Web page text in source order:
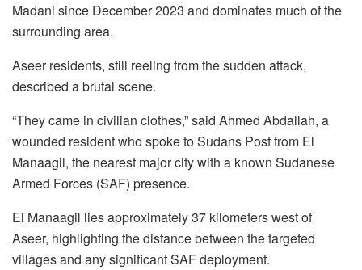
Madani since December 2023 and dominates much of the
surrounding area.
Aseer residents, still reeling from the sudden attack,
described a brutal scene.
“They came in civilian clothes,” said Ahmed Abdallah, a
wounded resident who spoke to Sudans Post from El
Manaagil, the nearest major city with a known Sudanese
Armed Forces (SAF) presence.
El Manaagil lies approximately 37 kilometers west of
Aseer, highlighting the distance between the targeted
villages and any significant SAF deployment.